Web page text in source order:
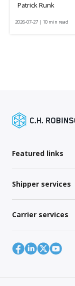
Patrick Runk
2026-07-27 | 10 min read
Featured links
Shipper services
Carrier services